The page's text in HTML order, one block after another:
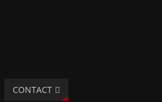
CONTACT